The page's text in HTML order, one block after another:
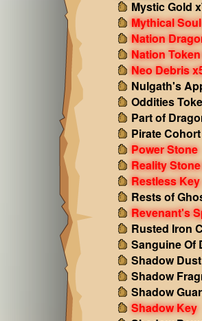
Mystic Gold
Mythical
Nation
Nation
Neo Debris
Nulgath's
Oddities
Part of
Pirate
Power Stone
Reality
Restless Key
Rests of
Revenant's
Rusted Iron
Sanguine Of
Shadow
Shadow
Shadow
Shadow Key